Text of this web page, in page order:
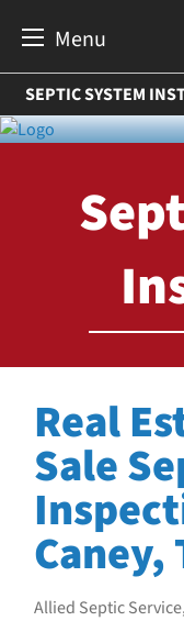
Menu
Skip
to
content
SEPTIC SYSTEM
Real
Sale
Caney,
Allied Septic